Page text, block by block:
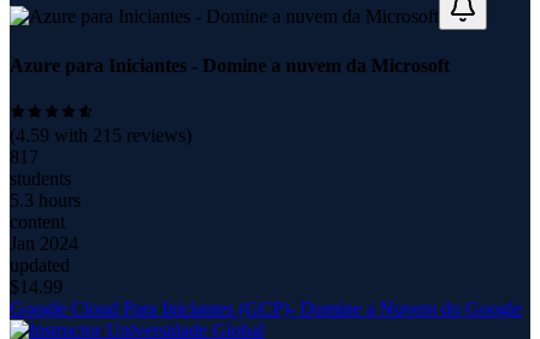
Azure para Iniciantes - Domine a nuvem da Microsoft
(4.59 with 215 reviews)
817
students
5.3 hours
content
Jan 2024
updated
$14.99
Google Cloud Para Iniciantes (GCP)- Domine a Nuvem do Google